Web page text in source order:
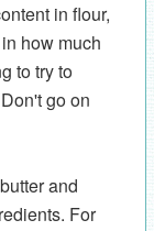
in flour,
how much
to try to
go on
and
For